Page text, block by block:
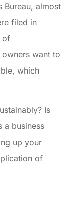
Bureau, almost
filed in
of
want to
which
Is
a business
up your
of